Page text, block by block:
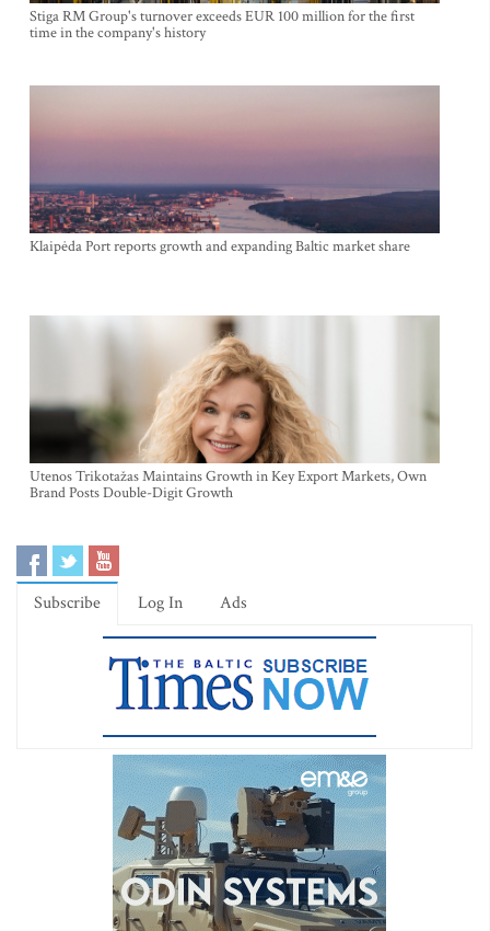
Stiga RM Group's turnover exceeds EUR 100 million for the first
time in the company's history
Klaipėda Port reports growth and expanding Baltic market share
Utenos Trikotažas Maintains Growth in Key Export Markets, Own
Brand Posts Double-Digit Growth
Subscribe Log In Ads